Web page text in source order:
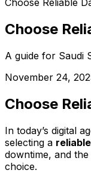
Choose Reliable
Choose
A guide for Saudi
November 24,
Choose
In today’s digital
selecting a
downtime, and
choice.